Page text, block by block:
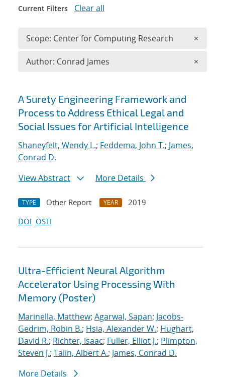
Search results
A Surety Engineering Framework and
Process to Address Ethical Legal and
Social Issues for Artificial Intelligence
Shaneyfelt, Wendy L.; Feddema, John T.; James,
Conrad D.
View Abstract
More Details
TYPE Other Report YEAR
2019
DOI OSTI
Ultra-Efficient Neural Algorithm
Accelerator Using Processing With
Memory (Poster)
Marinella, Matthew; Agarwal, Sapan; Jacobs-
Gedrim, Robin B.; Hsia, Alexander W.; Hughart,
David R.; Richter, Isaac; Fuller, Elliot J.; Plimpton,
Steven J.; Talin, Albert A.; James, Conrad D.
More Details
Current Filters Clear all
Scope: Center for Computing Research ×
Author: Conrad James ×